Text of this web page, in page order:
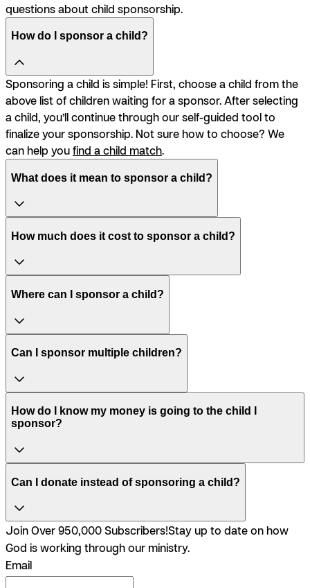
questions about child sponsorship.
How do I sponsor a child?
Sponsoring a child is simple! First, choose a child from the
above list of children waiting for a sponsor. After selecting
a child, you’ll continue through our self-guided tool to
finalize your sponsorship. Not sure how to choose? We
can help youfind a child match.
What does it mean to sponsor a child?
How much does it cost to sponsor a child?
Where can I sponsor a child?
Can I sponsor multiple children?
How do I know my money is going to the child I
sponsor?
Can I donate instead of sponsoring a child?
Join Over 950,000 Subscribers!Stay up to date on how
God is working through our ministry.
Email